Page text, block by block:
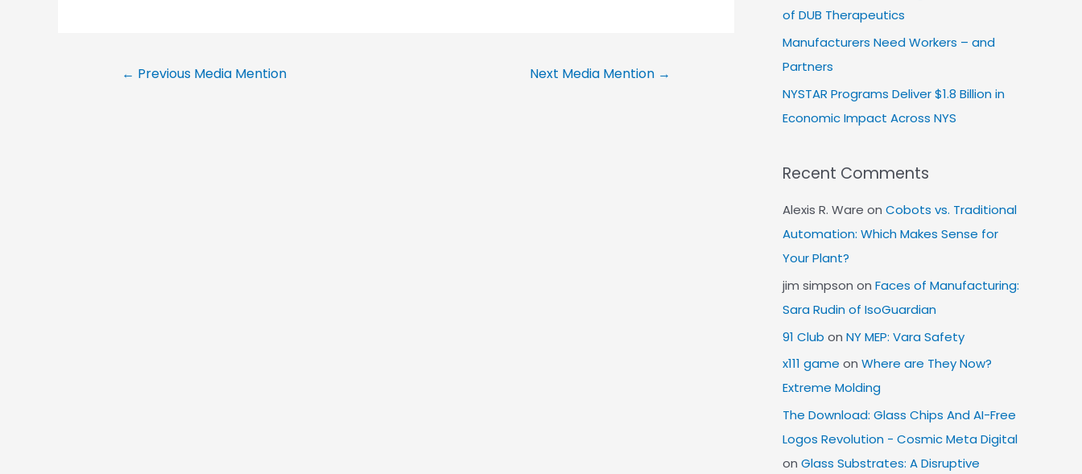
← Previous Media Mention Next Media Mention →
of DUB Therapeutics
Manufacturers Need Workers – and
Partners
NYSTAR Programs Deliver $1.8 Billion in
Economic Impact Across NYS
Recent Comments
Alexis R. Ware on Cobots vs. Traditional
Automation: Which Makes Sense for
Your Plant?
jim simpson on Faces of Manufacturing:
Sara Rudin of IsoGuardian
91 Club on NY MEP: Vara Safety
x111 game on Where are They Now?
Extreme Molding
The Download: Glass Chips And AI-Free
Logos Revolution - Cosmic Meta Digital
on Glass Substrates: A Disruptive